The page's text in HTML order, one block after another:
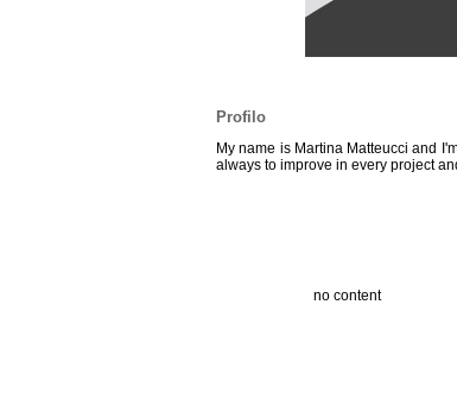
Profilo
My name is Martina Matteucci and
always to improve in every project
no content